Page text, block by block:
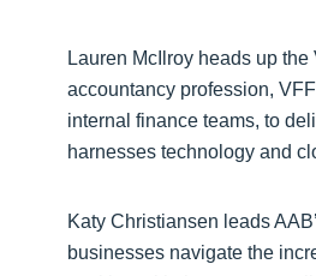
Lauren McIlroy heads up
accountancy profession,
internal finance teams, to
harnesses technology and
Katy Christiansen leads
businesses navigate the